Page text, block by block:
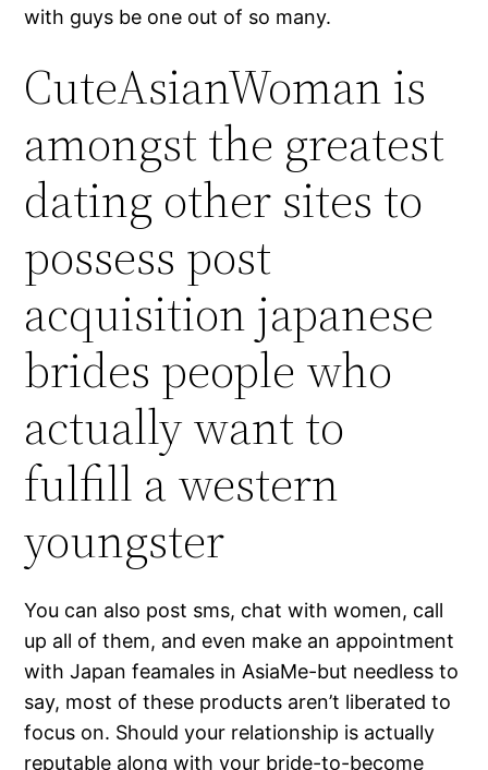
with guys be one out of so many.
CuteAsianWoman is
amongst the greatest
dating other sites to
possess post
acquisition japanese
brides people who
actually want to
fulfill a western
youngster
You can also post sms, chat with women, call
up all of them, and even make an appointment
with Japan feamales in AsiaMe-but needless to
say, most of these products aren’t liberated to
focus on. Should your relationship is actually
reputable along with your bride-to-become